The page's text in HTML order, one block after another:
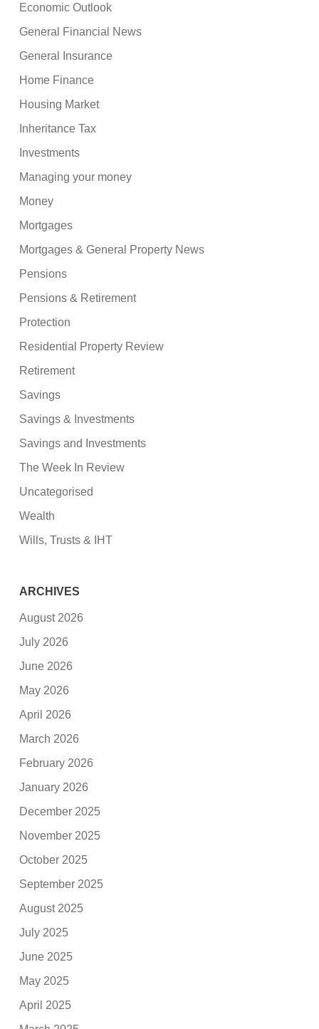
Economic Outlook
General Financial News
General Insurance
Home Finance
Housing Market
Inheritance Tax
Investments
Managing your money
Money
Mortgages
Mortgages & General Property News
Pensions
Pensions & Retirement
Protection
Residential Property Review
Retirement
Savings
Savings & Investments
Savings and Investments
The Week In Review
Uncategorised
Wealth
Wills, Trusts & IHT
ARCHIVES
August 2026
July 2026
June 2026
May 2026
April 2026
March 2026
February 2026
January 2026
December 2025
November 2025
October 2025
September 2025
August 2025
July 2025
June 2025
May 2025
April 2025